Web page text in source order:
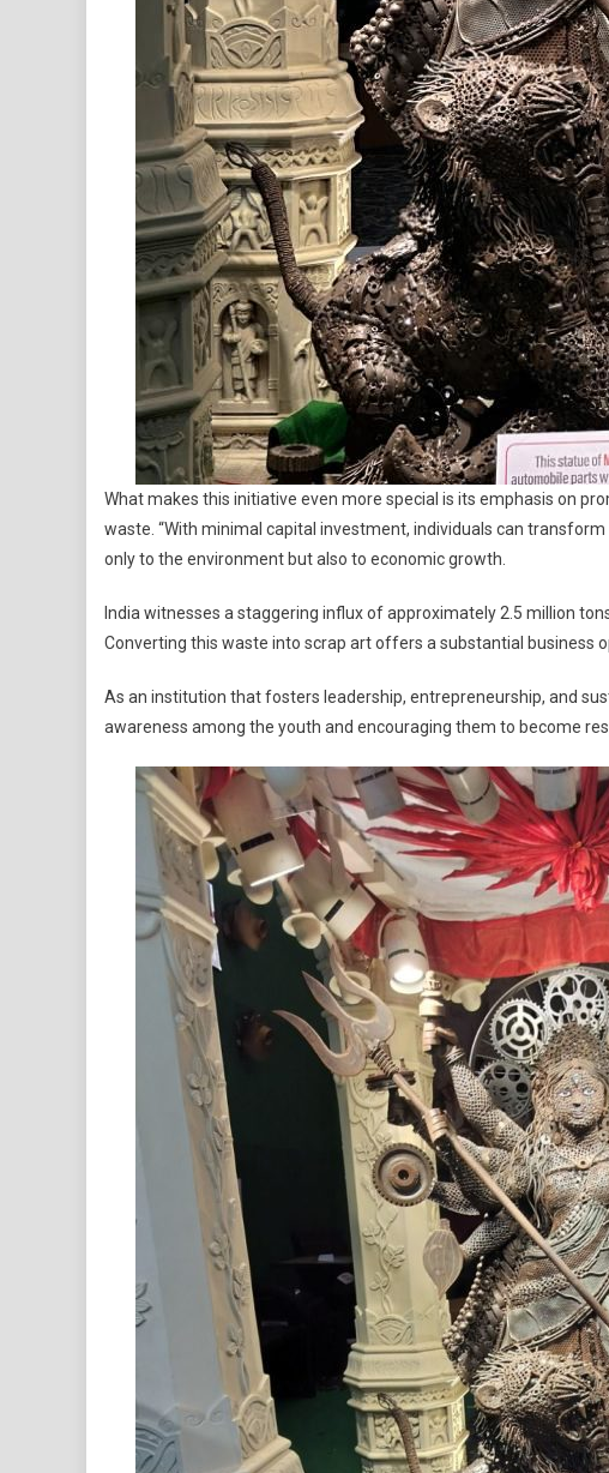
What makes this initiative even more special is its emphasis on
waste. “With minimal capital investment, individuals can
only to the environment but also to economic growth.
India witnesses a staggering influx of approximately 2.5 million
Converting this waste into scrap art offers a substantial business
As an institution that fosters leadership, entrepreneurship, and
awareness among the youth and encouraging them to become